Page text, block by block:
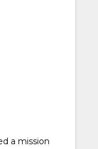
a mission